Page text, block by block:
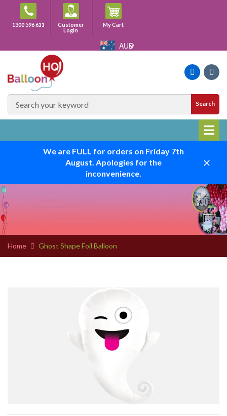
content1300 596 611
Customer
Login
My CartCart
AUD
Search
We are FULL for orders on Friday 7th
August. Apologies for the
inconvenience.
Home Ghost Shape Foil Balloon